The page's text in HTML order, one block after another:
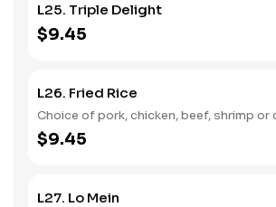
L25. Triple Delight
$9.45
L26. Fried Rice
Choice of pork, chicken, beef, shrimp or
$9.45
L27. Lo Mein